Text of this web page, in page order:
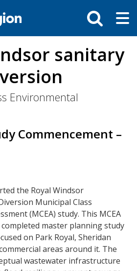
Toggle
search
bar
sanitary
Environmental
Commencement –
the Royal Windsor
Municipal Class
(MCEA) study. This MCEA
master planning study
on Park Royal, Sheridan
areas around it. The
wastewater infrastructure